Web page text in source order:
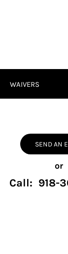
WAIVERS
SEND AN
or
Call: 918-